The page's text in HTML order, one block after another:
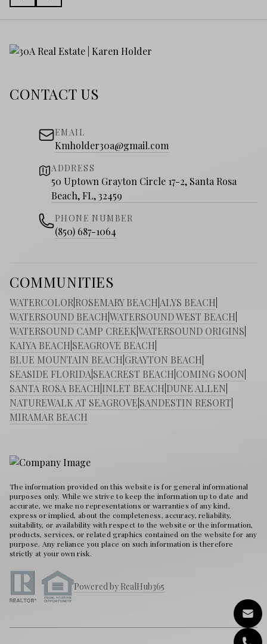
CONTACT US
EMAIL
Kmholder30a@gmail.com
ADDRESS
50 Uptown Grayton Circle 17-2, Santa Rosa
Beach, FL, 32459
PHONE NUMBER
(850) 687-1064
COMMUNITIES
WATERCOLOR ROSEMARY BEACH ALYS BEACH
WATERSOUND BEACHWATERSOUND WEST BEACH
WATERSOUND CAMP CREEKWATERSOUND ORIGINS
KAIYA BEACH SEAGROVE BEACH
BLUE MOUNTAIN BEACH GRAYTON BEACH
SEASIDE FLORIDA SEACREST BEACH COMING SOON
SANTA ROSA BEACH INLET BEACH DUNE ALLEN
NATUREWALK AT SEAGROVE SANDESTIN RESORT
MIRAMAR BEACH
The information provided on this website is for general informational
purposes only. While we strive to keep the information up to date and
accurate, we make no representations or warranties of any kind,
express or implied, about the completeness, accuracy, reliability,
suitability, or availability with respect to the website or the information,
products, services, or related graphics contained on the website for any
purpose. Any reliance you place on such information is therefore
strictly at your own risk.
Powered by RealHub365